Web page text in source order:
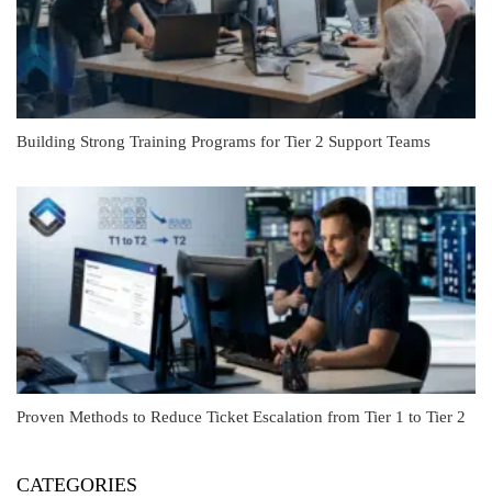
Building Strong Training Programs for Tier 2 Support Teams
Proven Methods to Reduce Ticket Escalation from Tier 1 to Tier 2
CATEGORIES